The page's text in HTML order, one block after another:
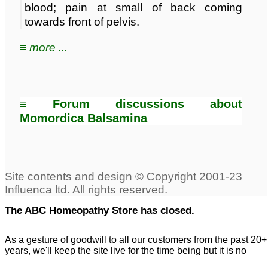
blood; pain at small of back coming
towards front of pelvis.
≡ more ...
≡ Forum discussions about
Momordica Balsamina
The ABC Homeopathy Store has closed.
As a gesture of goodwill to all our customers from the past 20+
years, we'll keep the site live for the time being but it is no